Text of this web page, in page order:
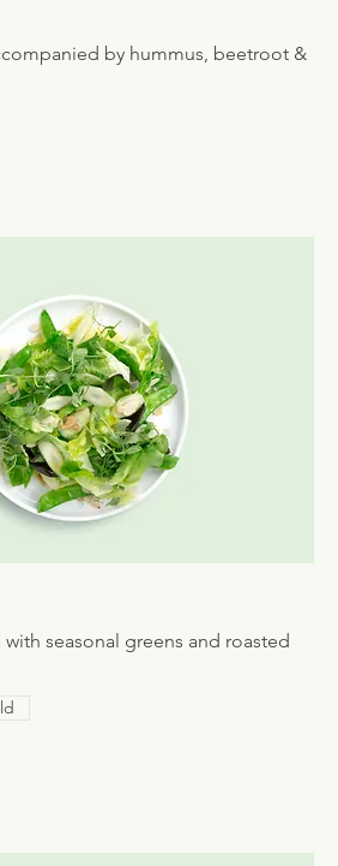
by hummus, beetroot &
seasonal greens and roasted